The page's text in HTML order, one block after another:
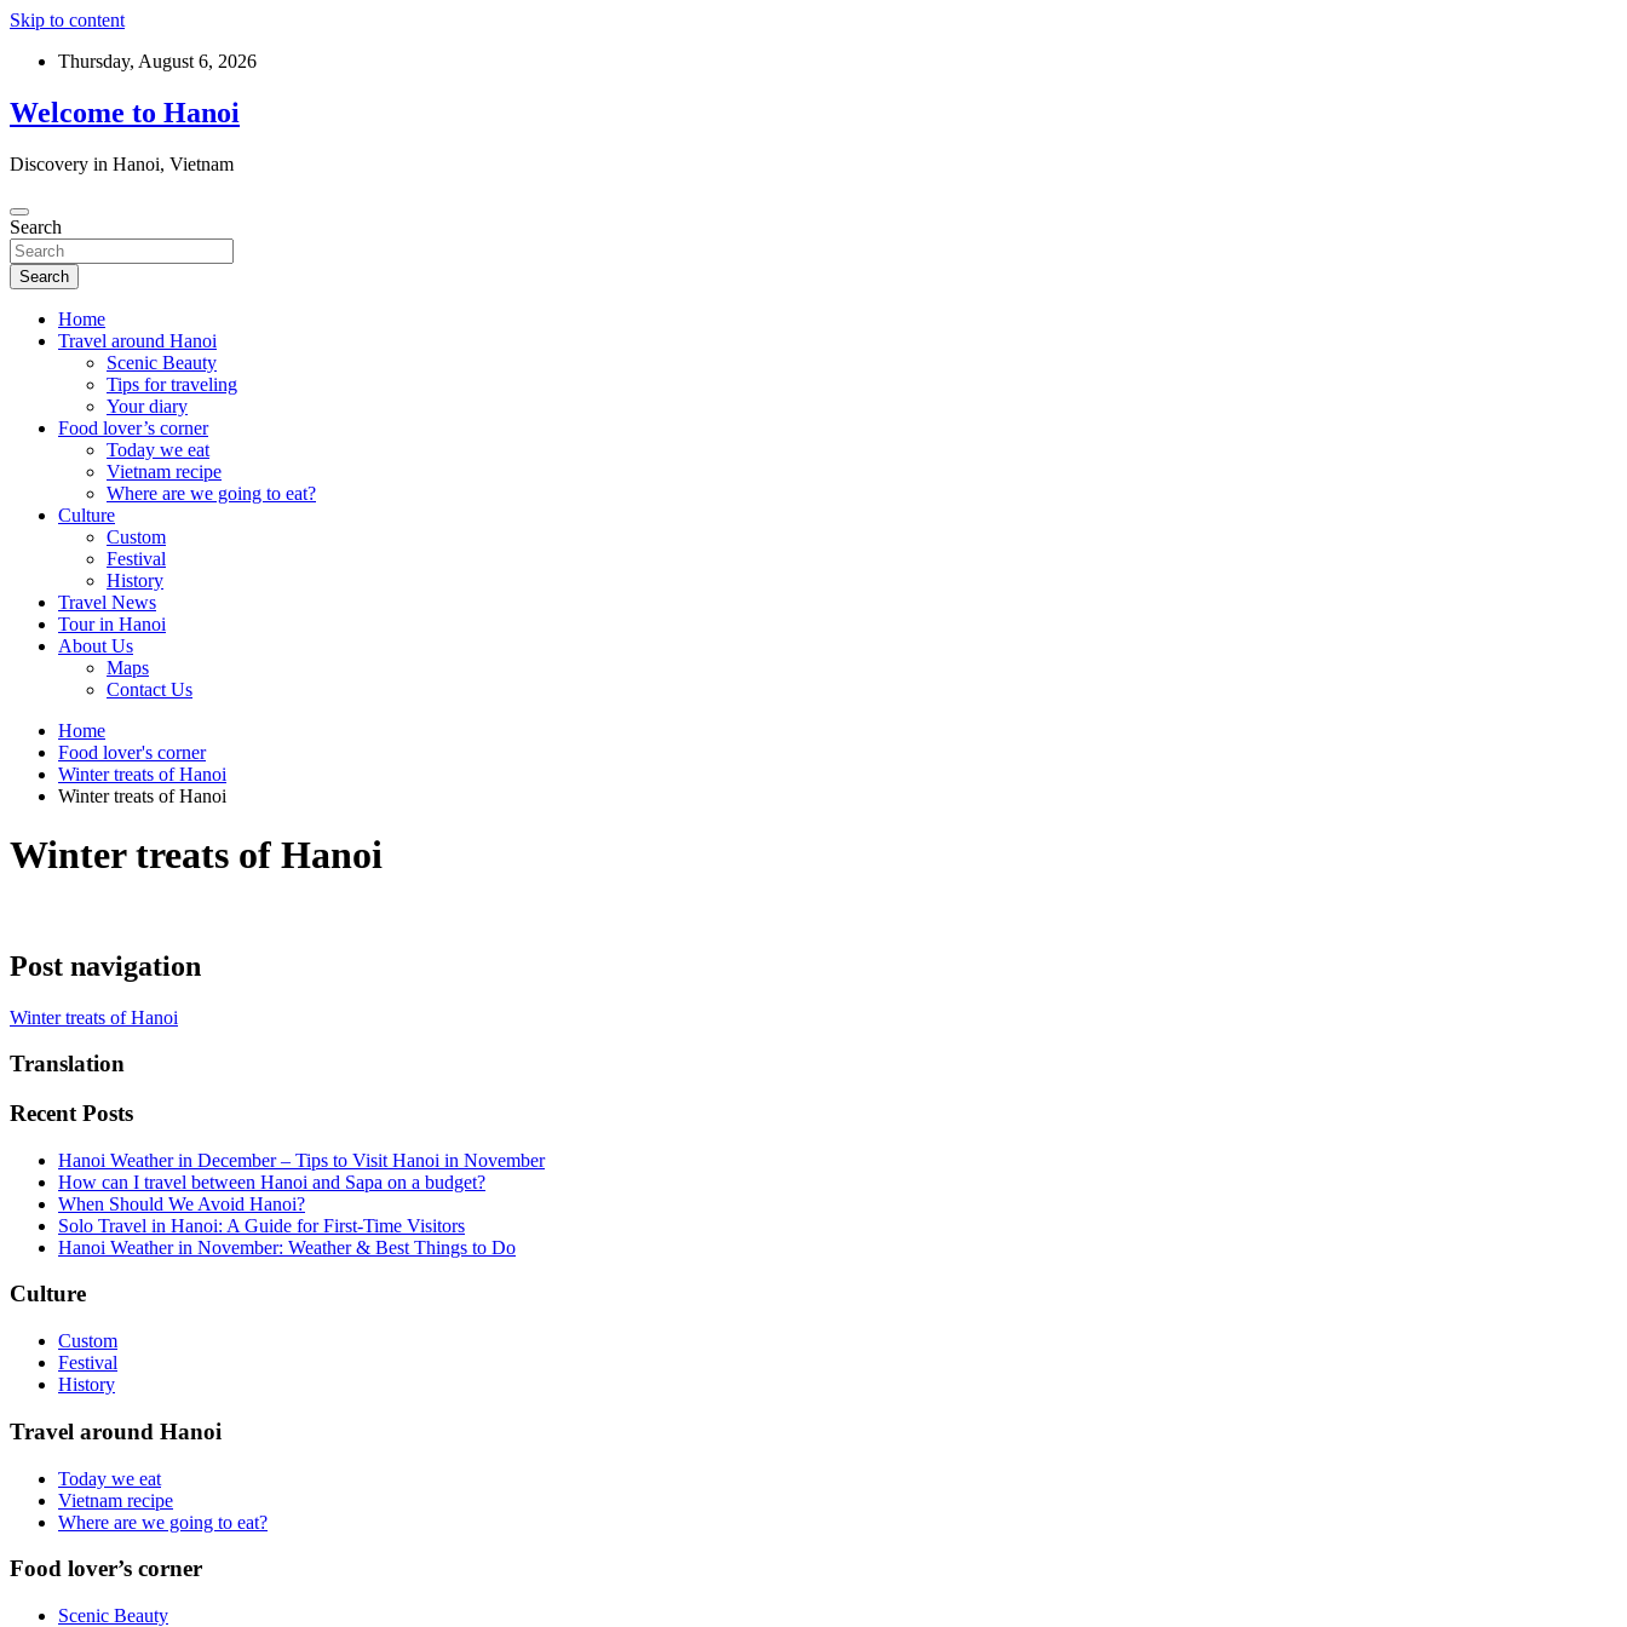
Skip to content
Thursday, August 6, 2026
Welcome to Hanoi
Discovery in Hanoi, Vietnam
Search
Search
Home
Travel around Hanoi
Scenic Beauty
Tips for traveling
Your diary
Food lover’s corner
Today we eat
Vietnam recipe
Where are we going to eat?
Culture
Custom
Festival
History
Travel News
Tour in Hanoi
About Us
Maps
Contact Us
Home
Food lover's corner
Winter treats of Hanoi
Winter treats of Hanoi
Winter treats of Hanoi
Post navigation
Winter treats of Hanoi
Translation
Recent Posts
Hanoi Weather in December – Tips to Visit Hanoi in November
How can I travel between Hanoi and Sapa on a budget?
When Should We Avoid Hanoi?
Solo Travel in Hanoi: A Guide for First-Time Visitors
Hanoi Weather in November: Weather & Best Things to Do
Culture
Custom
Festival
History
Travel around Hanoi
Today we eat
Vietnam recipe
Where are we going to eat?
Food lover’s corner
Scenic Beauty